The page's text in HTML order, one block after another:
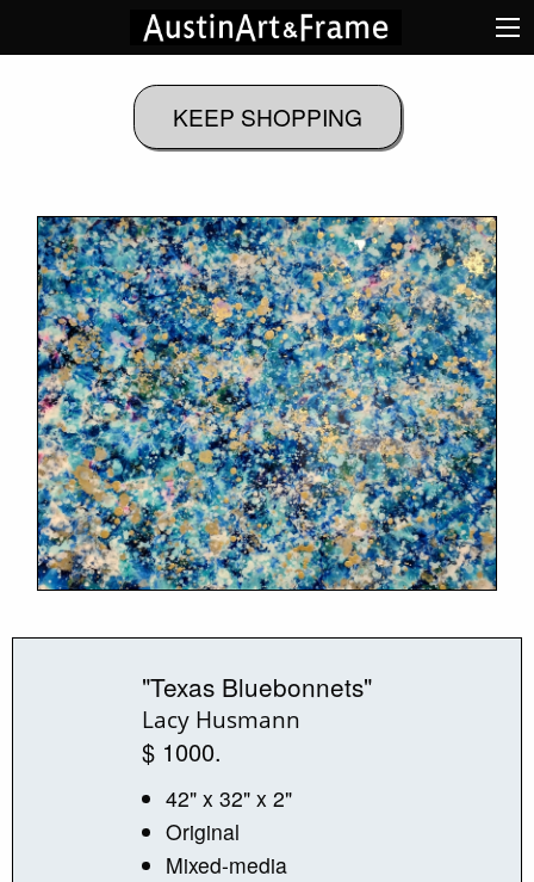
"Texas Bluebonnets"
Lacy Husmann
$ 1000.
42" x 32" x 2"
Original
Mixed-media